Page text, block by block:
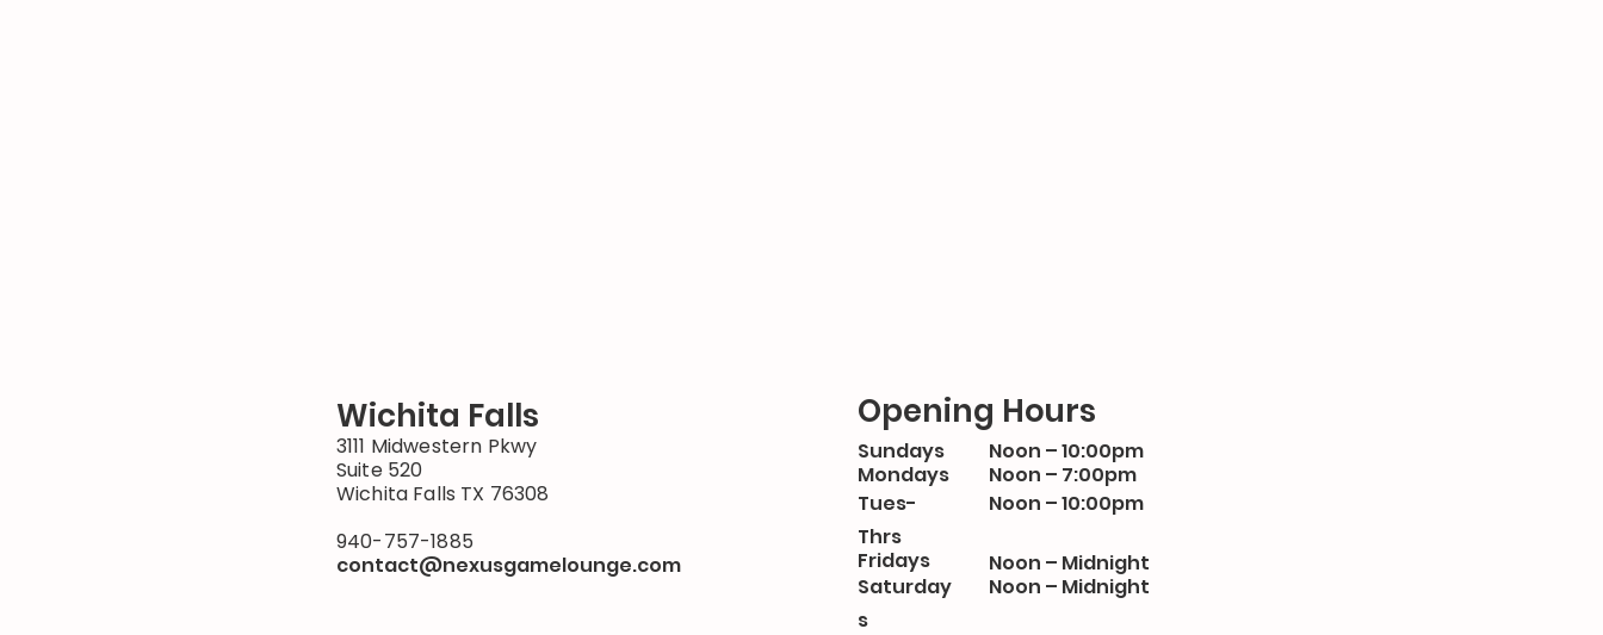
Wichita Falls
3111 Midwestern Pkwy
Suite 520
Wichita Falls TX 76308
940-757-1885
contact@nexusgamelounge.com
Opening Hours
Sundays
Mondays
Tues-
Thrs
Fridays
Saturday
s
Noon – 10:00pm
Noon – 7:00pm
Noon – 10:00pm
Noon – Midnight
Noon – Midnight